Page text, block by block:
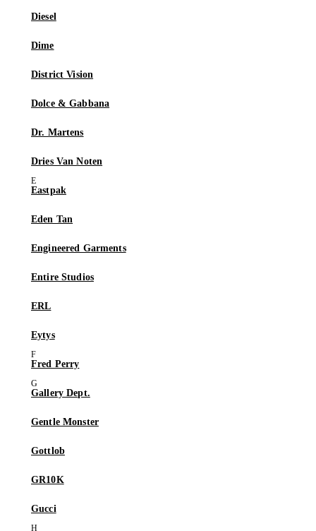
Diesel
Dime
District Vision
Dolce & Gabbana
Dr. Martens
Dries Van Noten
Eastpak
Eden Tan
Engineered Garments
Entire Studios
ERL
Eytys
Fred Perry
Gallery Dept.
Gentle Monster
Gottlob
GR10K
Gucci